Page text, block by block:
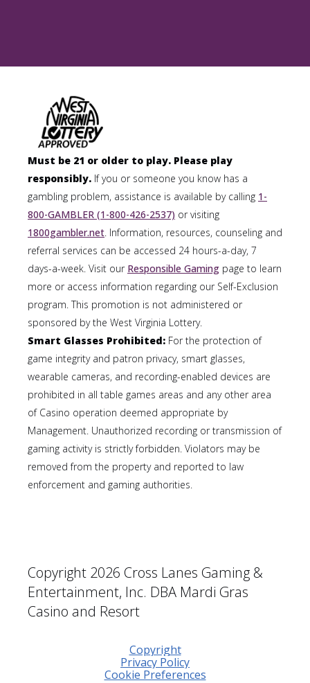
Must be 21 or older to play. Please play
responsibly. If you or someone you know has a
gambling problem, assistance is available by calling 1-
800-GAMBLER (1-800-426-2537) or visiting
1800gambler.net . Information, resources, counseling and
referral services can be accessed 24 hours-a-day, 7
days-a-week. Visit our Responsible Gaming page to learn
more or access information regarding our Self-Exclusion
program. This promotion is not administered or
sponsored by the West Virginia Lottery.
Smart Glasses Prohibited: For the protection of
game integrity and patron privacy, smart glasses,
wearable cameras, and recording-enabled devices are
prohibited in all table games areas and any other area
of Casino operation deemed appropriate by
Management. Unauthorized recording or transmission of
gaming activity is strictly forbidden. Violators may be
removed from the property and reported to law
enforcement and gaming authorities.
Copyright 2026 Cross Lanes Gaming &
Entertainment, Inc. DBA Mardi Gras
Casino and Resort
Copyright
Privacy Policy
Cookie Preferences